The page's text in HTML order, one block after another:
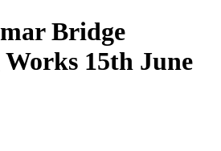
Bridge
15th June